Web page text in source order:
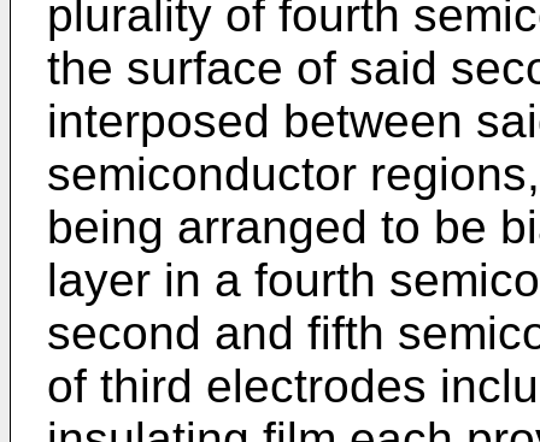
plurality of fourth
the surface of said
interposed between
semiconductor
being arranged to be
layer in a fourth
second and fifth
of third electrodes